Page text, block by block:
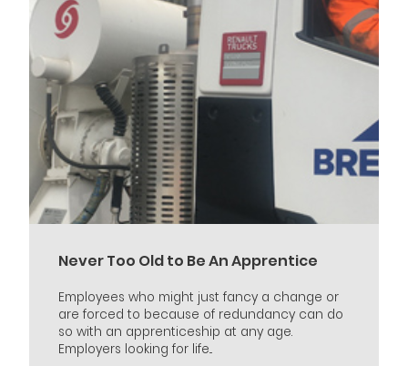
Never Too Old to Be An Apprentice
Employees who might just fancy a change or
are forced to because of redundancy can do
so with an apprenticeship at any age.
Employers looking for life...